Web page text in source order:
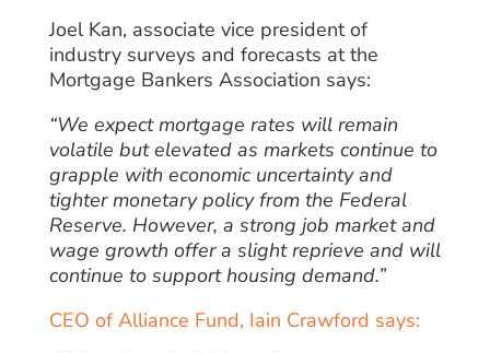
Joel Kan, associate vice president of
industry surveys and forecasts at the
Mortgage Bankers Association says:
“We expect mortgage rates will remain
volatile but elevated as markets continue to
grapple with economic uncertainty and
tighter monetary policy from the Federal
Reserve. However, a strong job market and
wage growth offer a slight reprieve and will
continue to support housing demand.”
CEO of Alliance Fund, Iain Crawford says: